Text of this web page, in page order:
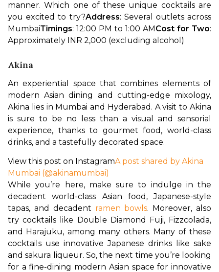
manner. Which one of these unique cocktails are
you excited to try?Address: Several outlets across
MumbaiTimings: 12:00 PM to 1:00 AMCost for Two:
Approximately INR 2,000 (excluding alcohol)
Akina
An experiential space that combines elements of
modern Asian dining and cutting-edge mixology,
Akina lies in Mumbai and Hyderabad. A visit to Akina
is sure to be no less than a visual and sensorial
experience, thanks to gourmet food, world-class
drinks, and a tastefully decorated space.
View this post on InstagramA post shared by Akina
Mumbai (@akinamumbai)
While you’re here, make sure to indulge in the
decadent world-class Asian food, Japanese-style
tapas, and decadent ramen bowls. Moreover, also
try cocktails like Double Diamond Fuji, Fizzcolada,
and Harajuku, among many others. Many of these
cocktails use innovative Japanese drinks like sake
and sakura liqueur. So, the next time you’re looking
for a fine-dining modern Asian space for innovative